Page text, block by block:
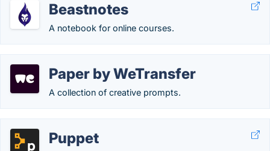
Beastnotes
A notebook for online courses.
Paper by WeTransfer
A collection of creative prompts.
Puppet